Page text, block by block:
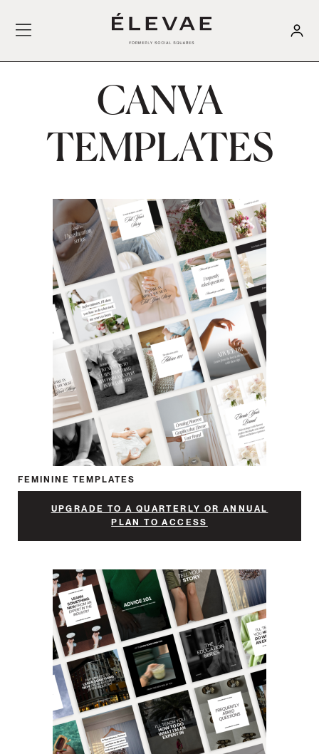
CANVA
TEMPLATES
FEMININE TEMPLATES
UPGRADE TO A QUARTERLY OR ANNUAL
PLAN TO ACCESS